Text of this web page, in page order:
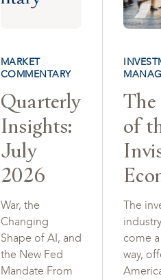
MARKET
COMMENTARY
Quarterly
Insights:
July
2026
War, the
Changing
Shape of AI, and
the New Fed
Mandate From
The
of
The
come
way,